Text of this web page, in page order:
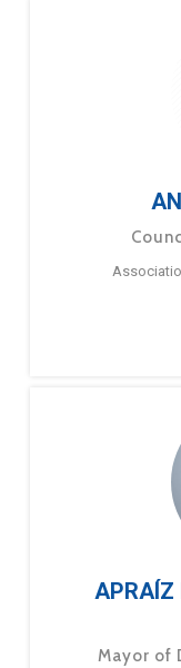
APRAÍZ
Mayor of